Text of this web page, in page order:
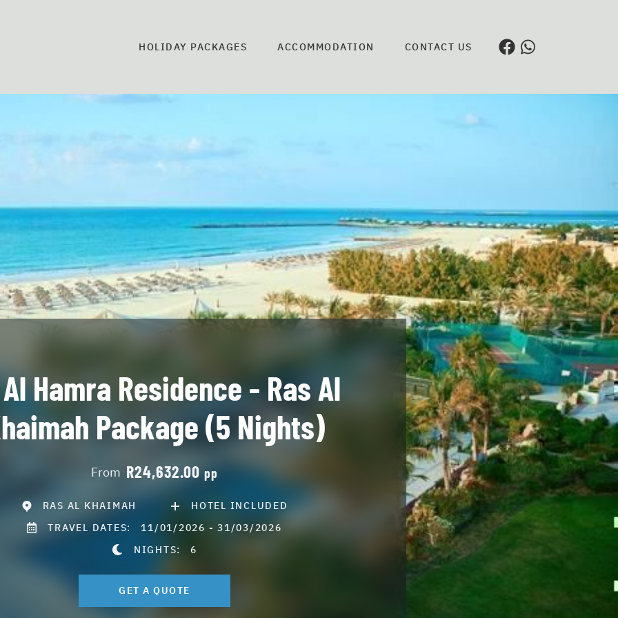
HOLIDAY PACKAGES ACCOMMODATION CONTACT US
Hamra Residence - Ras Al
Package (5 Nights)
From R24,632.00pp
RAS AL KHAIMAH
HOTEL INCLUDED
TRAVEL DATES: 11/01/2026 - 31/03/2026
NIGHTS:6
GET A QUOTE